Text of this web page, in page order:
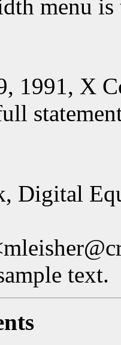
menu
1991, X
Digital
text.